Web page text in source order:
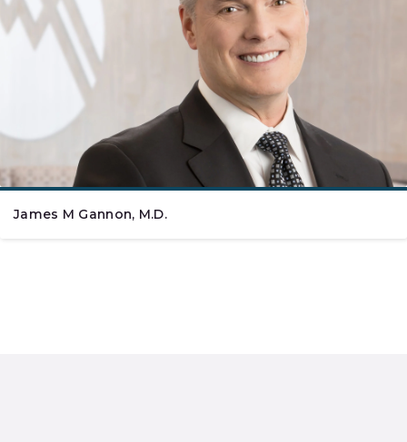
James M Gannon, M.D.